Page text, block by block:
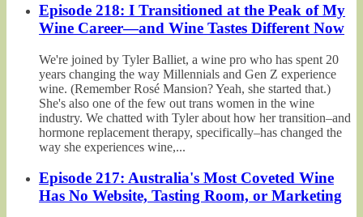
Episode 218: I Transitioned at the Peak of My
Wine Career—and Wine Tastes Different Now
We're joined by Tyler Balliet, a wine pro who has spent 20
years changing the way Millennials and Gen Z experience
wine. (Remember Rosé Mansion? Yeah, she started that.)
She's also one of the few out trans women in the wine
industry. We chatted with Tyler about how her transition–and
hormone replacement therapy, specifically–has changed the
way she experiences wine,...
Episode 217: Australia's Most Coveted Wine
Has No Website, Tasting Room, or Marketing